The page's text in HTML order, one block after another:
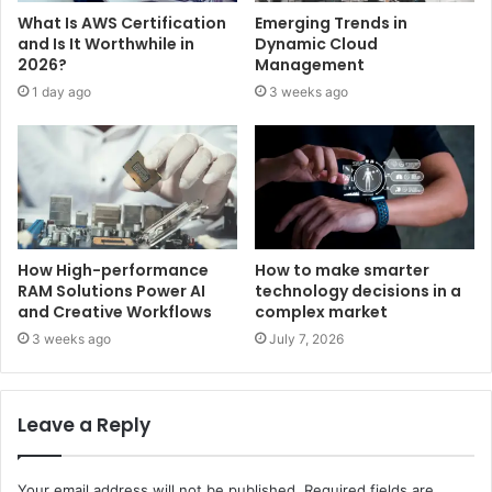
What Is AWS Certification
and Is It Worthwhile in
2026?
1 day ago
Emerging Trends in
Dynamic Cloud
Management
3 weeks ago
How High-performance
RAM Solutions Power AI
and Creative Workflows
3 weeks ago
How to make smarter
technology decisions in a
complex market
July 7, 2026
Leave a Reply